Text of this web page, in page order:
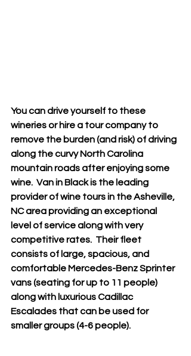
You can drive yourself to these
wineries or hire a tour company to
remove the burden (and risk) of driving
along the curvy North Carolina
mountain roads after enjoying some
wine.  Van in Black is the leading
provider of wine tours in the Asheville,
NC area providing an exceptional
level of service along with very
competitive rates.  Their fleet
consists of large, spacious, and
comfortable Mercedes-Benz Sprinter
vans (seating for up to 11 people)
along with luxurious Cadillac
Escalades that can be used for
smaller groups (4-6 people).